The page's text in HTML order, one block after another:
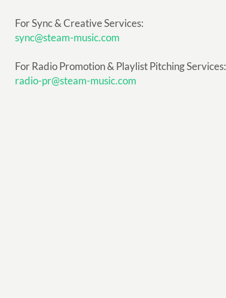
For Sync & Creative Services:
sync@steam-music.com
For Radio Promotion & Playlist Pitching Services:
radio-pr@steam-music.com